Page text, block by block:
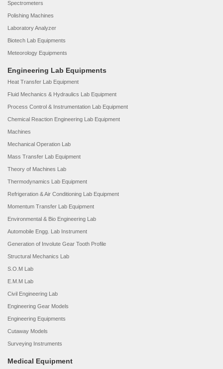
Spectrometers
Polishing Machines
Laboratory Analyzer
Biotech Lab Equipments
Meteorology Equipments
Engineering Lab Equipments
Heat Transfer Lab Equipment
Fluid Mechanics & Hydraulics Lab Equipment
Process Control & Instrumentation Lab Equipment
Chemical Reaction Engineering Lab Equipment
Machines
Mechanical Operation Lab
Mass Transfer Lab Equipment
Theory of Machines Lab
Thermodynamics Lab Equipment
Refrigeration & Air Conditioning Lab Equipment
Momentum Transfer Lab Equipment
Environmental & Bio Engineering Lab
Automobile Engg. Lab Instrument
Generation of Involute Gear Tooth Profile
Structural Mechanics Lab
S.O.M Lab
E.M.M Lab
Civil Engineering Lab
Engineering Gear Models
Engineering Equipments
Cutaway Models
Surveying Instruments
Medical Equipment